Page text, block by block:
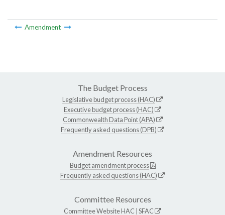
Amendment
The Budget Process
Legislative budget process (HAC)
Executive budget process (HAC)
Commonwealth Data Point (APA)
Frequently asked questions (DPB)
Amendment Resources
Budget amendment process
Frequently asked questions (HAC)
Committee Resources
Committee WebsiteHAC SFAC